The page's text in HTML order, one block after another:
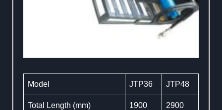
Model JTP36 JTP48
Total Length (mm) 1900 2900